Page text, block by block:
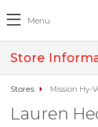
Menu
Store
Stores Mission Hy-
Lauren